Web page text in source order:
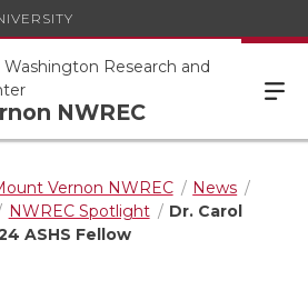
Research and
NWREC
Vernon NWREC
News
NWREC Spotlight
Dr. Carol
ASHS Fellow